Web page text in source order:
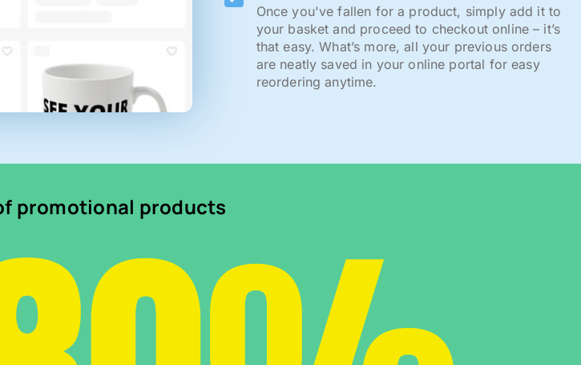
Once you've fallen for a product, simply add it to
your basket and proceed to checkout online – it’s
that easy. What’s more, all your previous orders
are neatly saved in your online portal for easy
reordering anytime.
promotional products